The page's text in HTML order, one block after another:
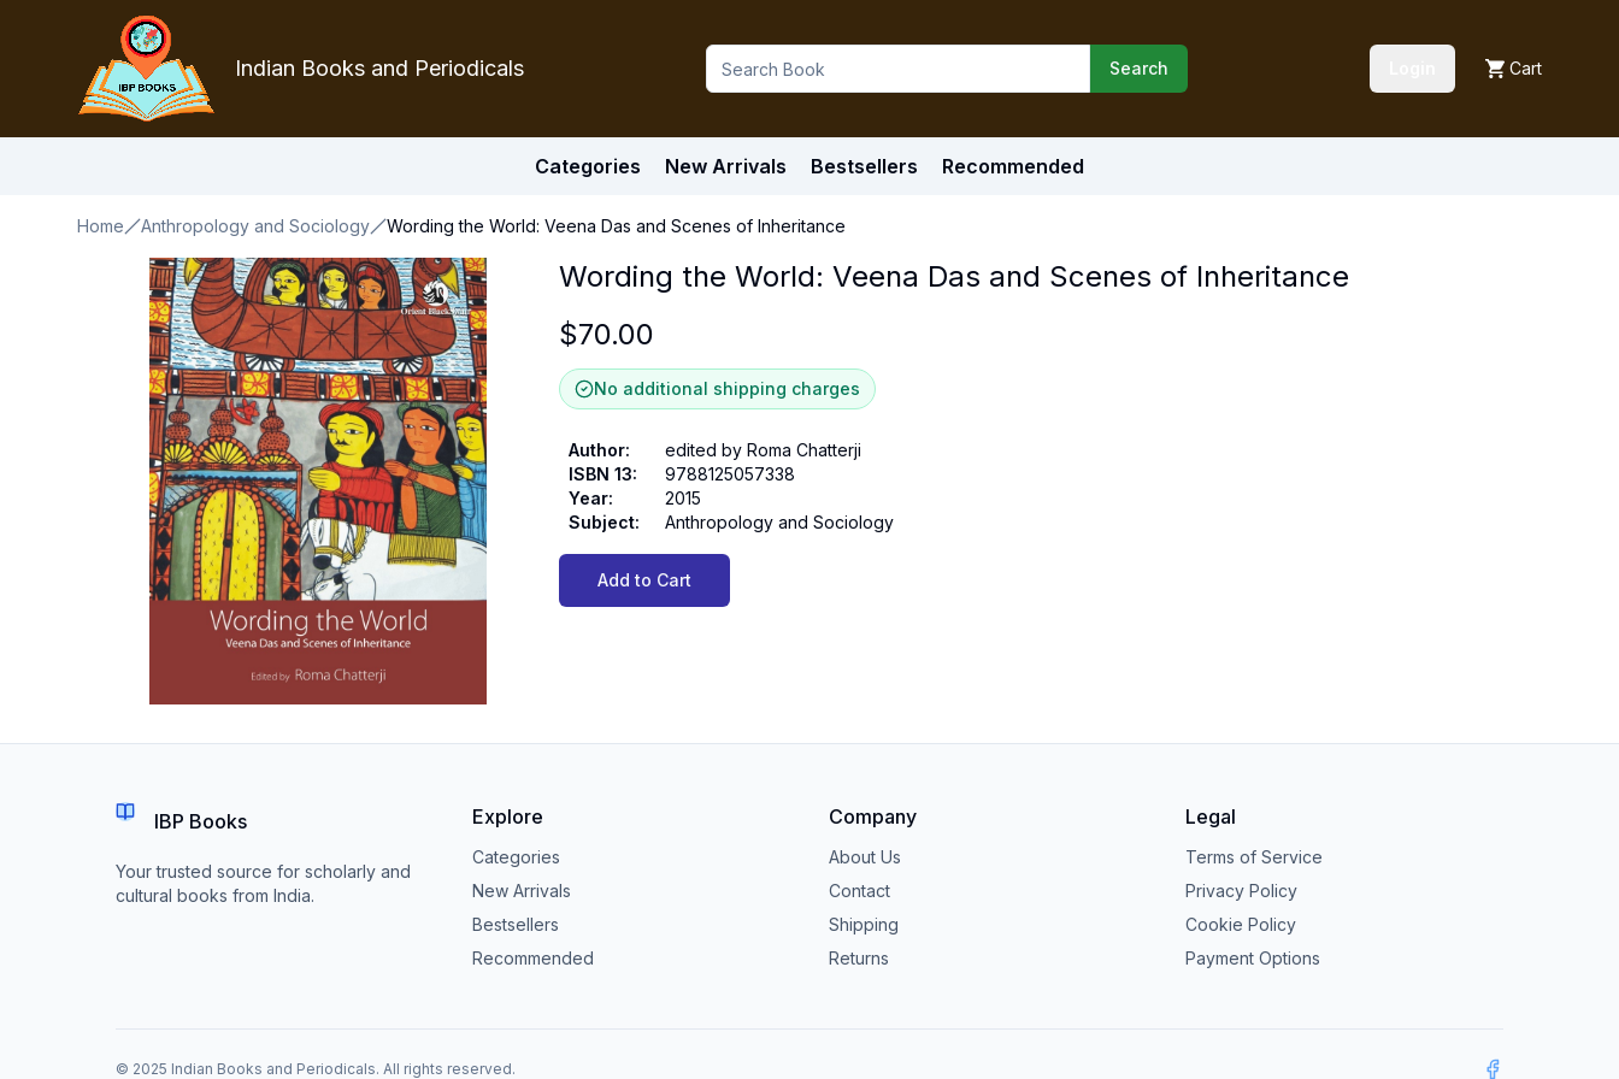
Indian Books and Periodicals Search Cart
Categories New Arrivals Bestsellers Recommended
Home Anthropology and Sociology Wording the World: Veena Das and Scenes of Inheritance
Wording the World: Veena Das and Scenes of Inheritance
$70.00
No additional shipping charges
Author:
edited by Roma Chatterji
ISBN 13:
9788125057338
Year:
2015
Subject: Anthropology and Sociology
Add to Cart
IBP Books
Your trusted source for scholarly and
cultural books from India.
Explore
Categories
New Arrivals
Bestsellers
Recommended
Company
About Us
Contact
Shipping
Returns
Legal
Terms of Service
Privacy Policy
Cookie Policy
Payment Options
© 2025 Indian Books and Periodicals. All rights reserved.